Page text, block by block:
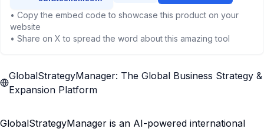
• Copy the embed code to showcase this product on your
website
• Share on X to spread the word about this amazing tool
GlobalStrategyManager: The Global Business Strategy &
Expansion Platform
GlobalStrategyManager is an AI-powered international